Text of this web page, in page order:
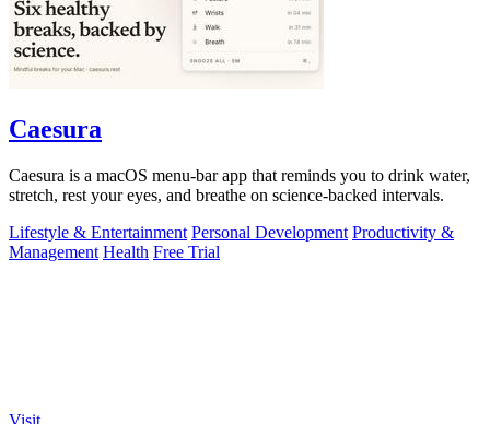
Caesura
Caesura is a macOS menu-bar app that reminds you to drink water,
stretch, rest your eyes, and breathe on science-backed intervals.
Lifestyle & Entertainment Personal Development Productivity &
Management Health Free Trial